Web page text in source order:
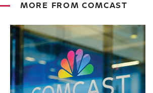
MORE FROM COMCAST